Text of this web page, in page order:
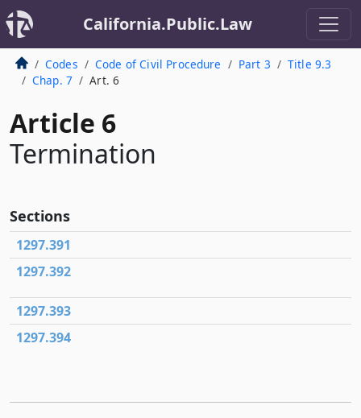
California.Public.Law
Codes Code of Civil Procedure Part 3
Title 9.3
Chap. 7
Art. 6
Article 6
Termination
Sections
1297.391
1297.392
1297.393
1297.394